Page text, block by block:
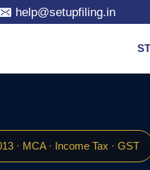
help@setupfiling.in
· MCA · Income Tax · GST